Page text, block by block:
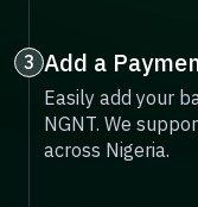
3 Add a
Easily add your
NGNT. We
across Nigeria.